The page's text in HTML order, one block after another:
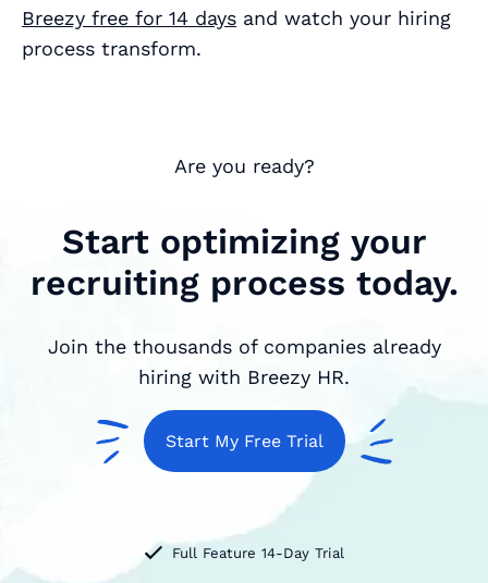
Breezy free for 14 days and watch your hiring
process transform.
Are you ready?
Start optimizing your
recruiting process today.
Join the thousands of companies already
hiring with Breezy HR.
Start My Free Trial
Full Feature 14-Day Trial